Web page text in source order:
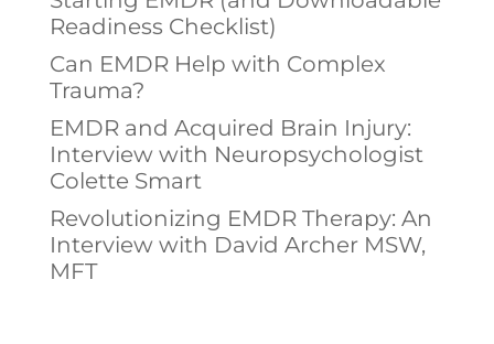
Readiness Checklist)
Can EMDR Help with Complex
Trauma?
EMDR and Acquired Brain Injury:
Interview with Neuropsychologist
Colette Smart
Revolutionizing EMDR Therapy: An
Interview with David Archer MSW,
MFT